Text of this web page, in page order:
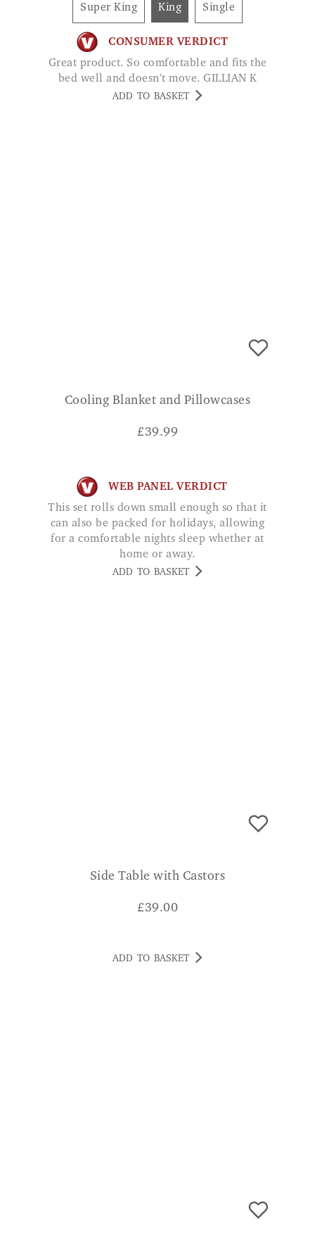
Super King King Single
CONSUMER VERDICT
Great product. So comfortable and fits the
bed well and doesn't move. GILLIAN K
ADD TO BASKET
Cooling Blanket and Pillowcases
£39.99
WEB PANEL VERDICT
This set rolls down small enough so that it
can also be packed for holidays, allowing
for a comfortable nights sleep whether at
home or away.
ADD TO BASKET
Side Table with Castors
£39.00
ADD TO BASKET